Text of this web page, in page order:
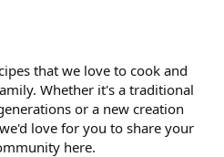
that we love to cook and
Whether it's a traditional
or a new creation
love for you to share your
here.